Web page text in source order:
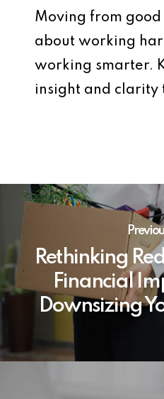
Moving from good
about working
working smarter.
insight and clarity
Rethinking
Financial
Downsizing